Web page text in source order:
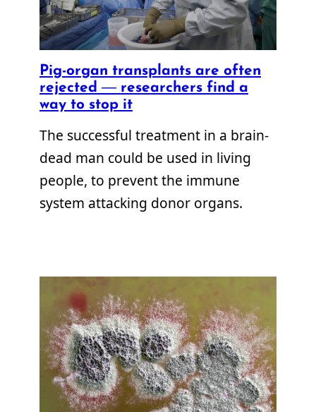
Pig-organ transplants are often
rejected — researchers find a
way to stop it
The successful treatment in a brain-
dead man could be used in living
people, to prevent the immune
system attacking donor organs.